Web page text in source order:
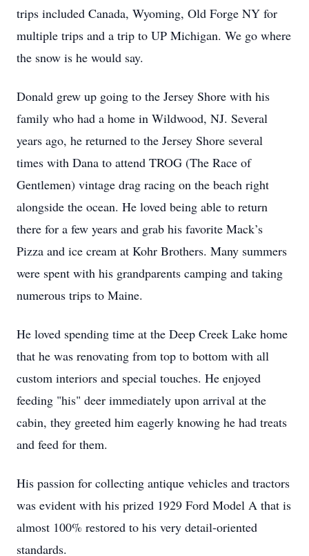
trips included Canada, Wyoming, Old Forge NY for
multiple trips and a trip to UP Michigan. We go where
the snow is he would say.
Donald grew up going to the Jersey Shore with his
family who had a home in Wildwood, NJ. Several
years ago, he returned to the Jersey Shore several
times with Dana to attend TROG (The Race of
Gentlemen) vintage drag racing on the beach right
alongside the ocean. He loved being able to return
there for a few years and grab his favorite Mack’s
Pizza and ice cream at Kohr Brothers. Many summers
were spent with his grandparents camping and taking
numerous trips to Maine.
He loved spending time at the Deep Creek Lake home
that he was renovating from top to bottom with all
custom interiors and special touches. He enjoyed
feeding "his" deer immediately upon arrival at the
cabin, they greeted him eagerly knowing he had treats
and feed for them.
His passion for collecting antique vehicles and tractors
was evident with his prized 1929 Ford Model A that is
almost 100% restored to his very detail-oriented
standards.